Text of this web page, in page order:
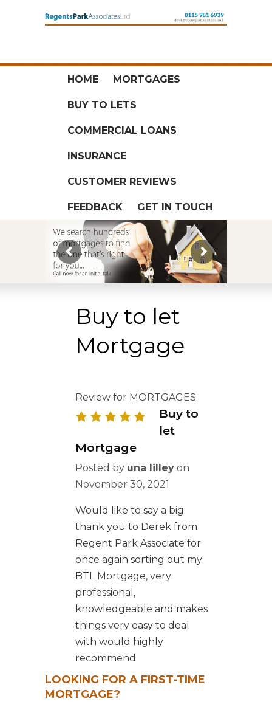
HOME MORTGAGES
BUY TO LETS
COMMERCIAL LOANS
INSURANCE
CUSTOMER REVIEWS
FEEDBACK GET IN TOUCH
Buy to let
Mortgage
Review for MORTGAGES
Buy to
let
Mortgage
Posted by una lilley on
November 30, 2021
Would like to say a big
thank you to Derek from
Regent Park Associate for
once again sorting out my
BTL Mortgage, very
professional,
knowledgeable and makes
things very easy to deal
with would highly
recommend
LOOKING FOR A FIRST-TIME
MORTGAGE?